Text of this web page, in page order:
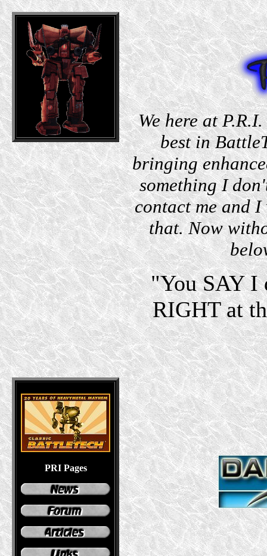
We here at
best in
bringing
something I
contact me and
that. Now
"You SAY I
RIGHT at
PRI Pages